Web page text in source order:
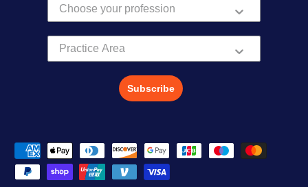
Practice Area
Subscribe
Payment methods accepted